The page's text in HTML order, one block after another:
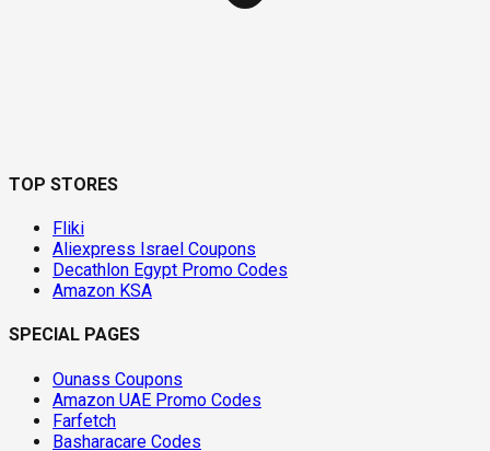
TOP STORES
Fliki
Aliexpress Israel Coupons
Decathlon Egypt Promo Codes
Amazon KSA
SPECIAL PAGES
Ounass Coupons
Amazon UAE Promo Codes
Farfetch
Basharacare Codes